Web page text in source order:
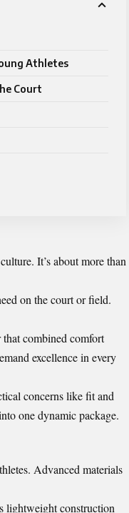
Athletes
Court
It’s about more than
on the court or field.
combined comfort
excellence in every
concerns like fit and
one dynamic package.
Advanced materials
lightweight construction